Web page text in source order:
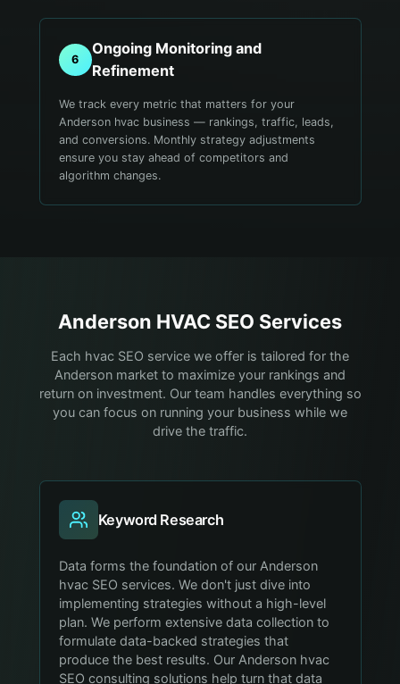
6
Ongoing Monitoring and
Refinement
We track every metric that matters for your
Anderson hvac business — rankings, traffic, leads,
and conversions. Monthly strategy adjustments
ensure you stay ahead of competitors and
algorithm changes.
Anderson HVAC SEO Services
Each hvac SEO service we offer is tailored for the
Anderson market to maximize your rankings and
return on investment. Our team handles everything so
you can focus on running your business while we
drive the traffic.
Keyword Research
Data forms the foundation of our Anderson
hvac SEO services. We don't just dive into
implementing strategies without a high-level
plan. We perform extensive data collection to
formulate data-backed strategies that
produce the best results. Our Anderson hvac
SEO consulting solutions help turn that data